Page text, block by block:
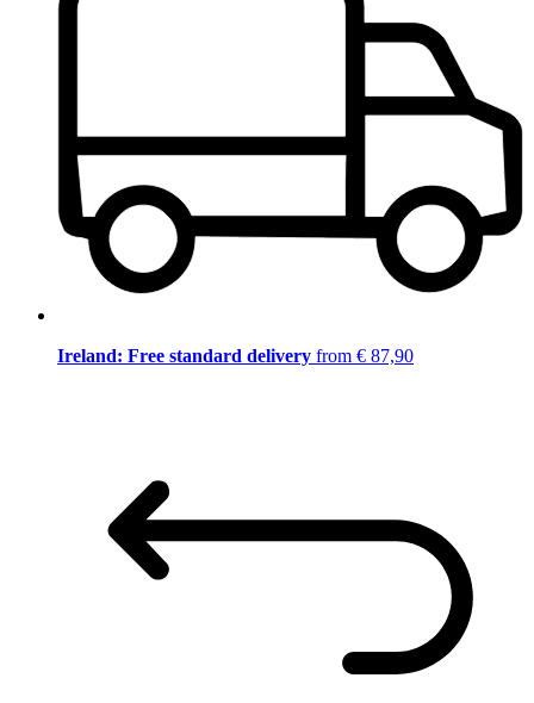
Ireland: Free standard delivery from € 87,90